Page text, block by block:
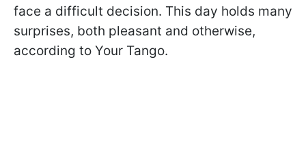
face a difficult decision. This day holds many
surprises, both pleasant and otherwise,
according to Your Tango.